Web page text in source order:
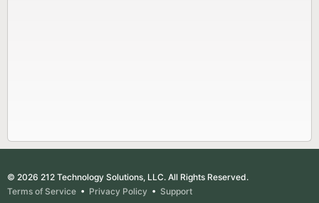
© 2026 212 Technology Solutions, LLC. All Rights Reserved.
Terms of Service • Privacy Policy • Support